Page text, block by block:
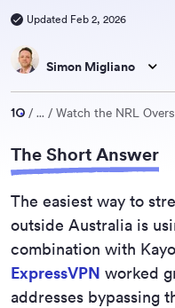
Updated Feb 2, 2026
Simon Migliano
... Watch the NRL
The Short Answer
The easiest way to
outside Australia is
combination with
ExpressVPN worked
addresses bypassing